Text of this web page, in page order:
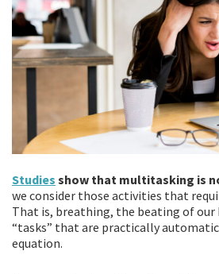
Studies show that multitasking is
we consider those activities that
That is, breathing, the beating of
“tasks” that are practically
equation.